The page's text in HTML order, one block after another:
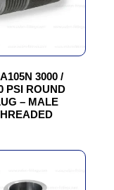
3000 /
PSI ROUND
– MALE
The
be
chosen
on
the